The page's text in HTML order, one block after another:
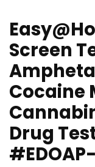
Screen
Cocaine
Drug